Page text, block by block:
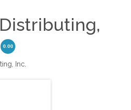
0.00
Inc.